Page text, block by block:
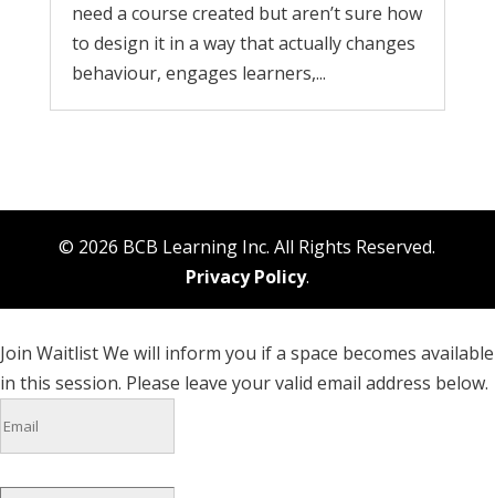
need a course created but aren’t sure how
to design it in a way that actually changes
behaviour, engages learners,...
© 2026 BCB Learning Inc. All Rights Reserved.
Privacy Policy.
Join WaitlistWe will inform you if a space becomes available
in this session. Please leave your valid email address below.